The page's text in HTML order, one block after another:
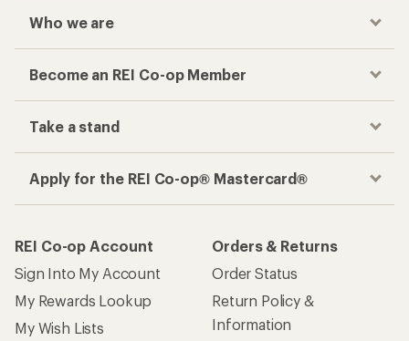
Who we are
Become an REI Co-op Member
Take a stand
Apply for the REI Co-op® Mastercard®
REI Co-op Account
Sign Into My Account
My Rewards Lookup
My Wish Lists
Orders & Returns
Order Status
Return Policy &
Information